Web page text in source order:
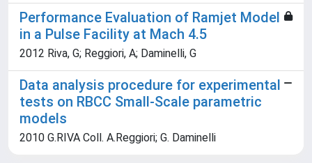
Performance Evaluation of Ramjet Model
in a Pulse Facility at Mach 4.5
2012 Riva, G; Reggiori, A; Daminelli, G
Data analysis procedure for experimental
tests on RBCC Small-Scale parametric
models
2010 G.RIVA Coll. A.Reggiori; G. Daminelli